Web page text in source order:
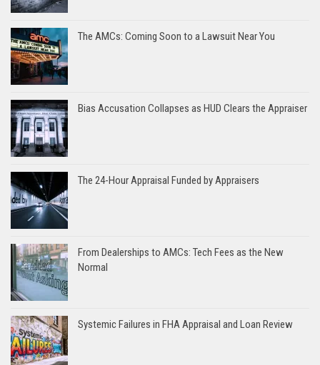
The AMCs: Coming Soon to a Lawsuit Near You
Bias Accusation Collapses as HUD Clears the Appraiser
The 24-Hour Appraisal Funded by Appraisers
From Dealerships to AMCs: Tech Fees as the New
Normal
Systemic Failures in FHA Appraisal and Loan Review